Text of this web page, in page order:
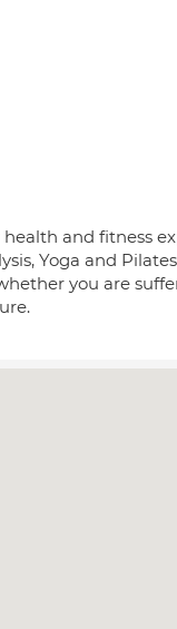
and fitness
Yoga and
you are